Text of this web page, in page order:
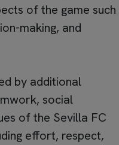
of the game such
making, and
by additional
social
of the Sevilla FC
effort, respect,